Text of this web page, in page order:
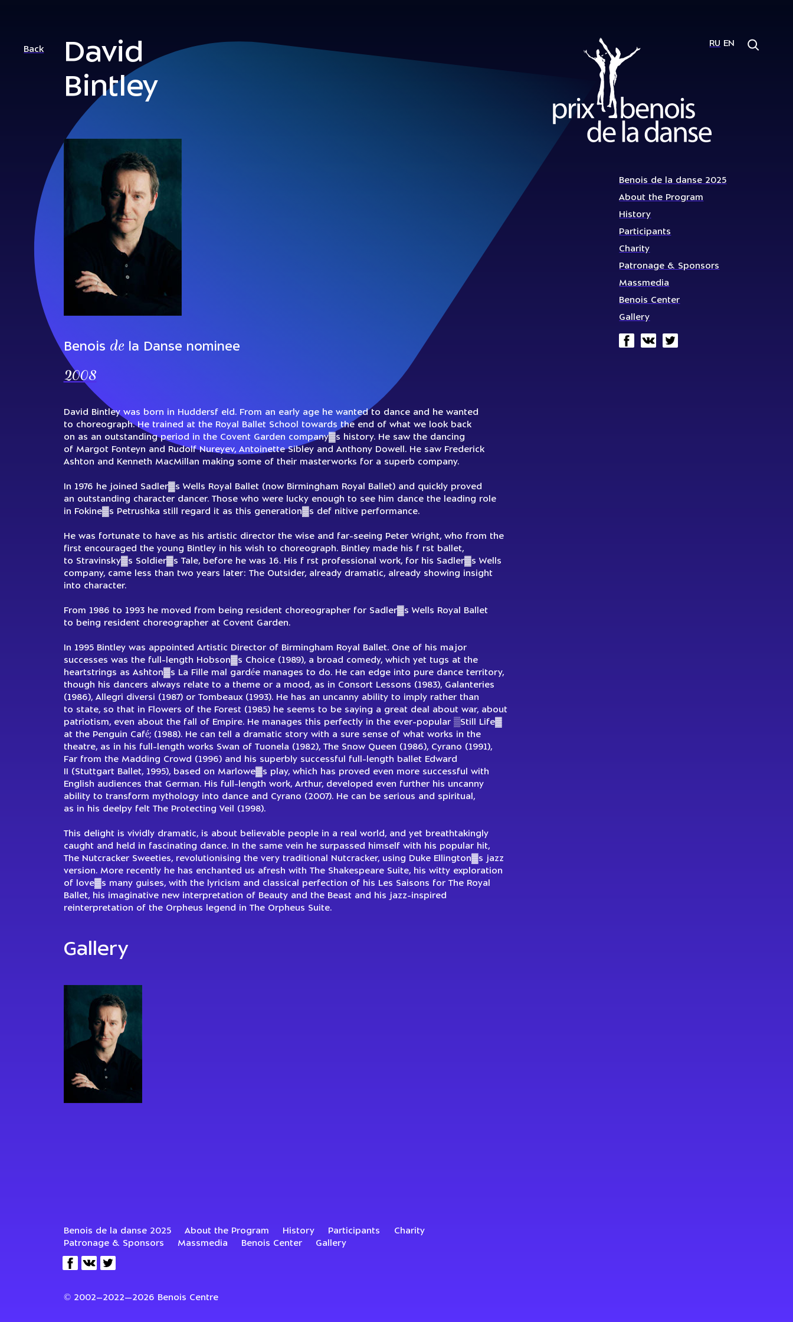
Back
RU EN
Benois de la danse 2025
About the Program
History
Participants
Charity
Patronage & Sponsors
Massmedia
Benois Center
Gallery
David
Bintley
Benois de la Danse nominee
2008
David Bintley was born in Huddersf eld. From an early age he wanted to dance and he wanted
to choreograph. He trained at the Royal Ballet School towards the end of what we look back
on as an outstanding period in the Covent Garden company▓s history. He saw the dancing
of Margot Fonteyn and Rudolf Nureyev, Antoinette Sibley and Anthony Dowell. He saw Frederick
Ashton and Kenneth MacMillan making some of their masterworks for a superb company.
In 1976 he joined Sadler▓s Wells Royal Ballet (now Birmingham Royal Ballet) and quickly proved
an outstanding character dancer. Those who were lucky enough to see him dance the leading role
in Fokine▓s Petrushka still regard it as this generation▓s def nitive performance.
He was fortunate to have as his artistic director the wise and far-seeing Peter Wright, who from the
first encouraged the young Bintley in his wish to choreograph. Bintley made his f rst ballet,
to Stravinsky▓s Soldier▓s Tale, before he was 16. His f rst professional work, for his Sadler▓s Wells
company, came less than two years later: The Outsider, already dramatic, already showing insight
into character.
From 1986 to 1993 he moved from being resident choreographer for Sadler▓s Wells Royal Ballet
to being resident choreographer at Covent Garden.
In 1995 Bintley was appointed Artistic Director of Birmingham Royal Ballet. One of his major
successes was the full-length Hobson▓s Choice (1989), a broad comedy, which yet tugs at the
heartstrings as Ashton▓s La Fille mal gardée manages to do. He can edge into pure dance territory,
though his dancers always relate to a theme or a mood, as in Consort Lessons (1983), Galanteries
(1986), Allegri diversi (1987) or Tombeaux (1993). He has an uncanny ability to imply rather than
to state, so that in Flowers of the Forest (1985) he seems to be saying a great deal about war, about
patriotism, even about the fall of Empire. He manages this perfectly in the ever-popular ▒Still Life▓
at the Penguin Café; (1988). He can tell a dramatic story with a sure sense of what works in the
theatre, as in his full-length works Swan of Tuonela (1982), The Snow Queen (1986), Cyrano (1991),
Far from the Madding Crowd (1996) and his superbly successful full-length ballet Edward
II (Stuttgart Ballet, 1995), based on Marlowe▓s play, which has proved even more successful with
English audiences that German. His full-length work, Arthur, developed even further his uncanny
ability to transform mythology into dance and Cyrano (2007). He can be serious and spiritual,
as in his deelpy felt The Protecting Veil (1998).
This delight is vividly dramatic, is about believable people in a real world, and yet breathtakingly
caught and held in fascinating dance. In the same vein he surpassed himself with his popular hit,
The Nutcracker Sweeties, revolutionising the very traditional Nutcracker, using Duke Ellington▓s jazz
version. More recently he has enchanted us afresh with The Shakespeare Suite, his witty exploration
of love▓s many guises, with the lyricism and classical perfection of his Les Saisons for The Royal
Ballet, his imaginative new interpretation of Beauty and the Beast and his jazz-inspired
reinterpretation of the Orpheus legend in The Orpheus Suite.
Gallery
Benois de la danse 2025 About the Program History Participants
Charity
Patronage & Sponsors
Massmedia Benois Center Gallery
© 2002–2022—2026 Benois Centre